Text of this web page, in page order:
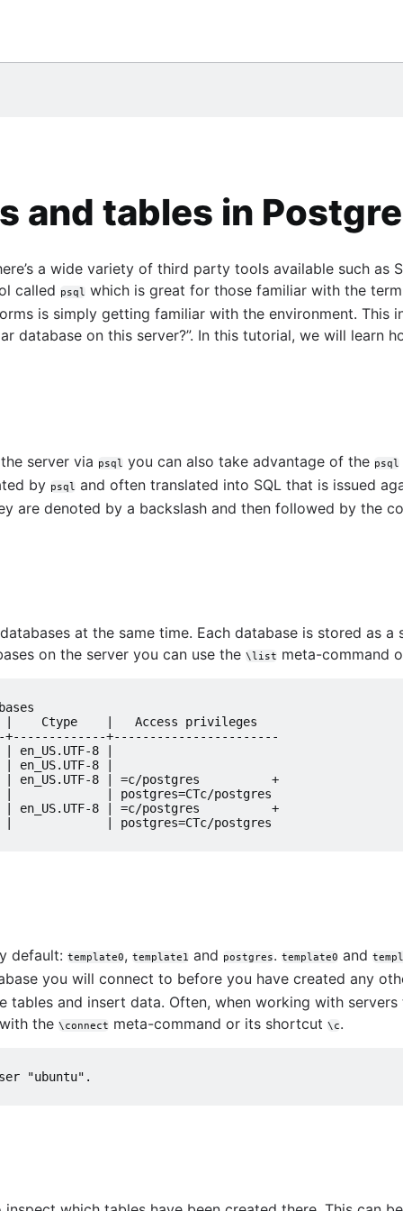
BigQuery
statement
guide
them
and tables in
a wide variety of third party tools available such as
called psql which is great for those familiar with the
is simply getting familiar with the environment. This
database on this server?”. In this tutorial, we will learn
server via psql you can also take advantage of the psql
by psql and often translated into SQL that is issued
are denoted by a backslash and then followed by the
at the same time. Each database is stored as
on the server you can use the \list meta-command
Ctype    |   Access privileges
+-----------------------
en_US.UTF-8 |
8 |
| en_US.UTF-8 | =c/postgres          +
| postgres=CTc/postgres
| en_US.UTF-8 | =c/postgres          +
| postgres=CTc/postgres
default: template0, template1 and postgres. template0 and
you will connect to before you have created any
and insert data. Often, when working with servers
the \connect meta-command or its shortcut \c.
"ubuntu".